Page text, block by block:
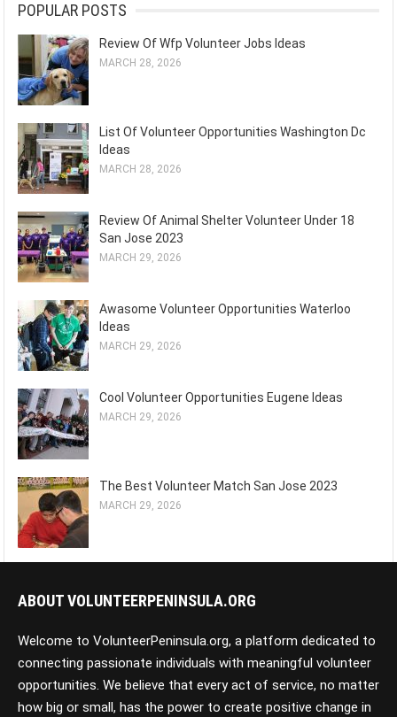
POPULAR POSTS
Review Of Wfp Volunteer Jobs Ideas
MARCH 28, 2026
List Of Volunteer Opportunities Washington Dc
Ideas
MARCH 28, 2026
Review Of Animal Shelter Volunteer Under 18
San Jose 2023
MARCH 29, 2026
Awasome Volunteer Opportunities Waterloo
Ideas
MARCH 29, 2026
Cool Volunteer Opportunities Eugene Ideas
MARCH 29, 2026
The Best Volunteer Match San Jose 2023
MARCH 29, 2026
ABOUT VOLUNTEERPENINSULA.ORG
Welcome to VolunteerPeninsula.org, a platform dedicated to
connecting passionate individuals with meaningful volunteer
opportunities. We believe that every act of service, no matter
how big or small, has the power to create positive change in